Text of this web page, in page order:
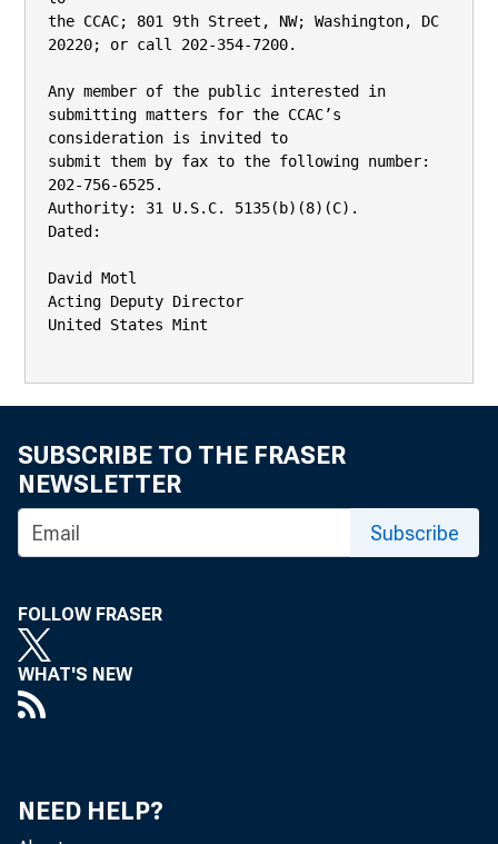
the CCAC; 801 9th Street, NW; Washington, DC
20220; or call 202-354-7200.
Any member of the public interested in
submitting matters for the CCAC’s
consideration is invited to
submit them by fax to the following number:
202-756-6525.
Authority: 31 U.S.C. 5135(b)(8)(C).
Dated:
David Motl
Acting Deputy Director
United States Mint
SUBSCRIBE TO THE FRASER
NEWSLETTER
Subscribe
FOLLOW FRASER
WHAT'S NEW
NEED HELP?